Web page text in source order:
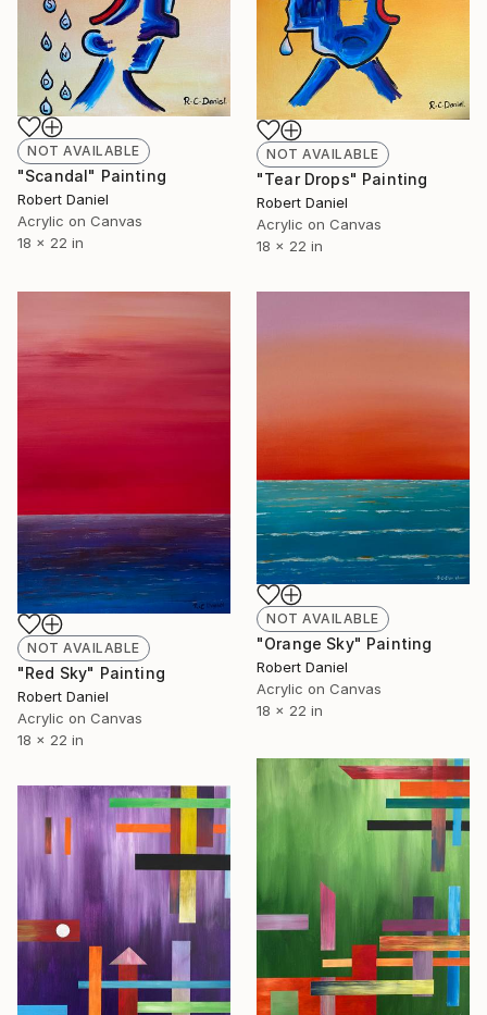
NOT AVAILABLE
"Scandal" Painting
Robert Daniel
Acrylic on Canvas
18 x 22 in
NOT AVAILABLE
"Tear Drops" Painting
Robert Daniel
Acrylic on Canvas
18 x 22 in
NOT AVAILABLE
"Red Sky" Painting
Robert Daniel
Acrylic on Canvas
18 x 22 in
NOT AVAILABLE
"Orange Sky" Painting
Robert Daniel
Acrylic on Canvas
18 x 22 in